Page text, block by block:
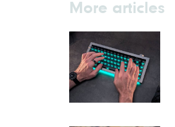
More articles